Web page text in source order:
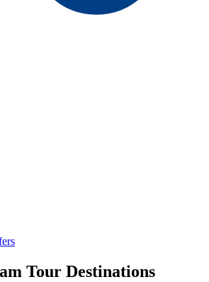
Tour Destinations